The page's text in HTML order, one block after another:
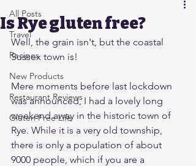
All Posts
Travel
Recipes
New Products
Restaurant Reviews
Gluten Free Life
Is Rye gluten free?
Well, the grain isn't, but the coastal
Sussex town is!
Mere moments before last lockdown
was announced, I had a lovely long
weekend away in the historic town of
Rye. While it is a very old township,
there is only a population of about
9000 people, which if you are a